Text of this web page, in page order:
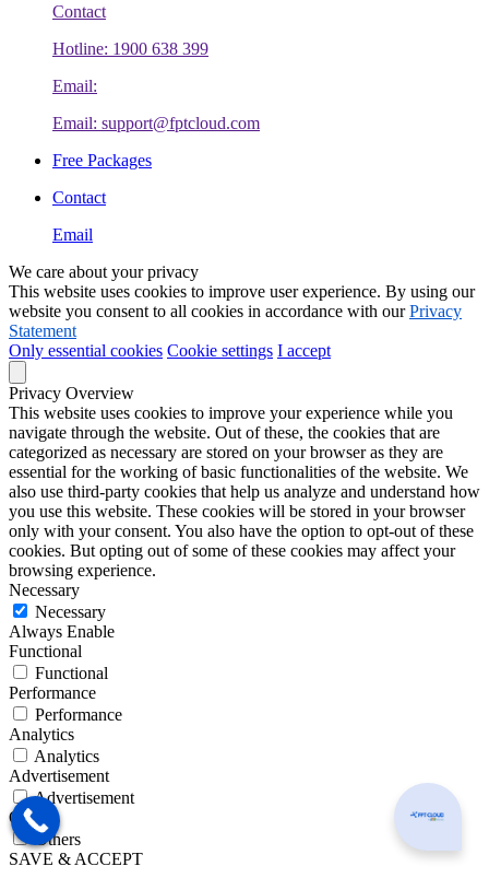
Contact
Hotline: 1900 638 399
Email:
Email: support@fptcloud.com
Free Packages
Contact
Email
We care about your privacy
This website uses cookies to improve user experience. By using our
website you consent to all cookies in accordance with ourPrivacy
Statement
Only essential cookies Cookie settings I accept
Privacy Overview
This website uses cookies to improve your experience while you
navigate through the website. Out of these, the cookies that are
categorized as necessary are stored on your browser as they are
essential for the working of basic functionalities of the website. We
also use third-party cookies that help us analyze and understand how
you use this website. These cookies will be stored in your browser
only with your consent. You also have the option to opt-out of these
cookies. But opting out of some of these cookies may affect your
browsing experience.
Necessary
Necessary
Always Enable
Functional
Functional
Performance
Performance
Analytics
Analytics
Advertisement
Advertisement
Others
Others
SAVE & ACCEPT
Can I